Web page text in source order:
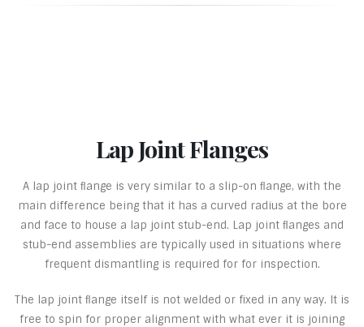
Lap Joint Flanges
A lap joint ﬂange is very similar to a slip-on ﬂange, with the
main difference being that it has a curved radius at the bore
and face to house a lap joint stub-end. Lap joint ﬂanges and
stub-end assemblies are typically used in situations where
frequent dismantling is required for for inspection.
The lap joint ﬂange itself is not welded or fixed in any way. It is
free to spin for proper alignment with what ever it is joining